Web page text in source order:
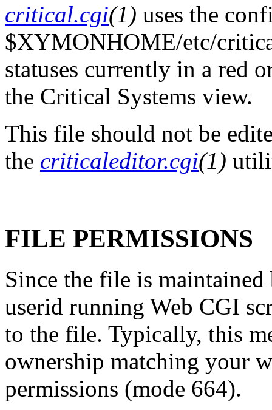
critical.cgi(1) uses the
$XYMONHOME/etc/
statuses currently in a red
the Critical Systems view.
This file should not be
the criticaleditor.cgi(1)
FILE PERMISSIONS
Since the file is
userid running Web CGI
to the file. Typically, this
ownership matching your
permissions (mode 664).